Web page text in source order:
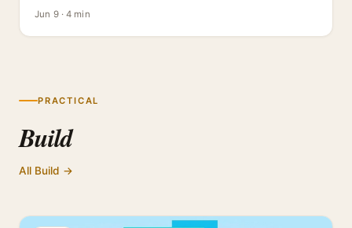
Jun 9 · 4 min
PRACTICAL
Build
All Build →